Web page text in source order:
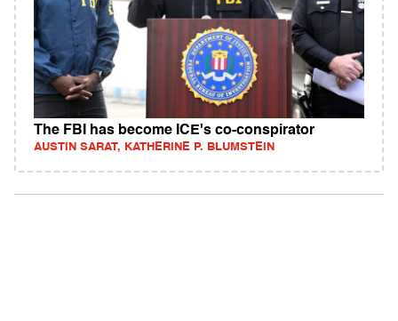
The FBI has become ICE's co-conspirator
AUSTIN SARAT, KATHERINE P. BLUMSTEIN